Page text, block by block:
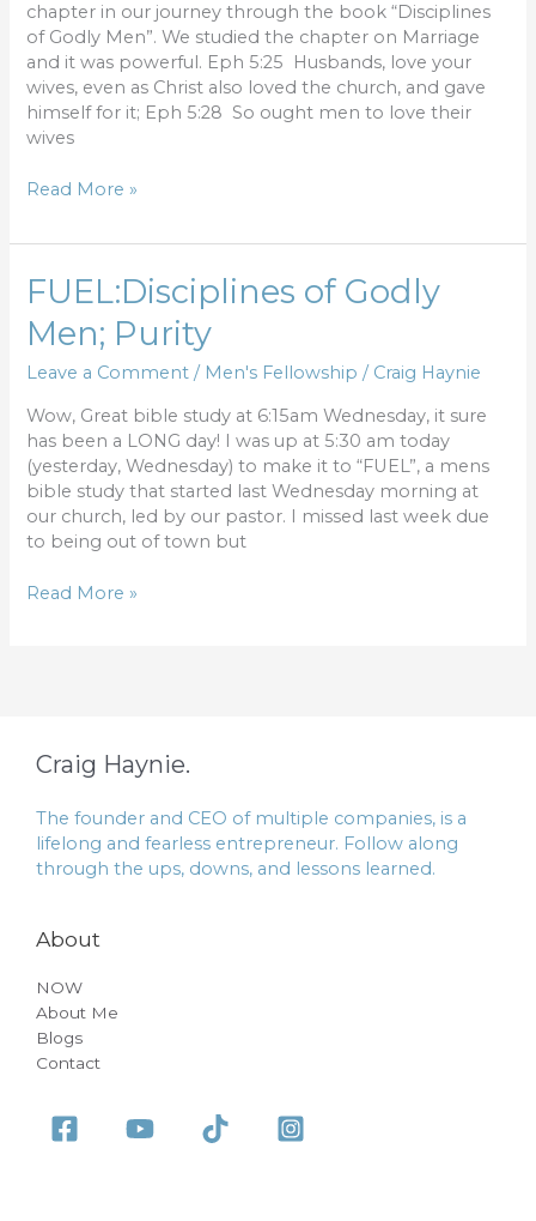
chapter in our journey through the book “Disciplines
of Godly Men”. We studied the chapter on Marriage
and it was powerful. Eph 5:25 Husbands, love your
wives, even as Christ also loved the church, and gave
himself for it; Eph 5:28 So ought men to love their
wives
Read More »
FUEL:Disciplines of Godly
Men; Purity
Leave a Comment / Men's Fellowship / Craig Haynie
Wow, Great bible study at 6:15am Wednesday, it sure
has been a LONG day! I was up at 5:30 am today
(yesterday, Wednesday) to make it to “FUEL”, a mens
bible study that started last Wednesday morning at
our church, led by our pastor. I missed last week due
to being out of town but
FUEL:Disciplines
of
Godly
Purity
Read More »
Craig Haynie.
The founder and CEO of multiple companies, is a
lifelong and fearless entrepreneur. Follow along
through the ups, downs, and lessons learned.
About
NOW
About Me
Blogs
Contact